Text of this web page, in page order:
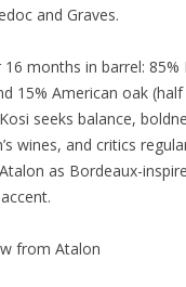
and Graves.
months in barrel: 85%
15% American oak (half
seeks balance,
wines, and critics
as Bordeaux-
from Atalon